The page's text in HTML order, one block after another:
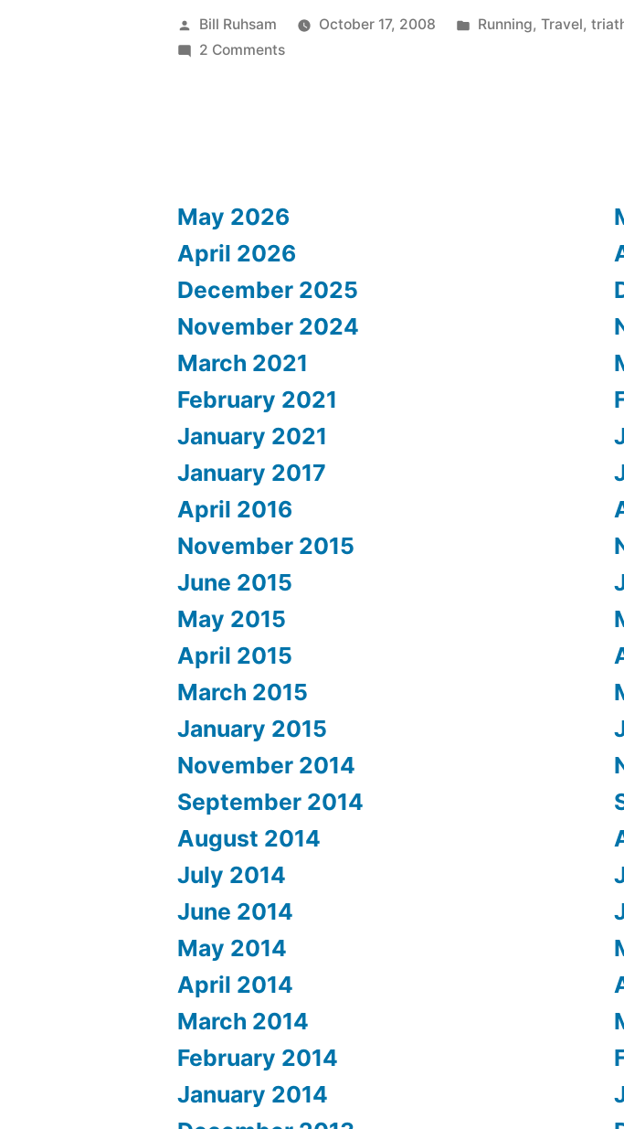
Marathon”
Posted
by
Bill Ruhsam October 17, 2008
Posted
Running, Travel,
2 Commentson
May 2026
April 2026
December 2025
November 2024
March 2021
February 2021
January 2021
January 2017
April 2016
November 2015
June 2015
May 2015
April 2015
March 2015
January 2015
November 2014
September 2014
August 2014
July 2014
June 2014
May 2014
April 2014
March 2014
February 2014
January 2014